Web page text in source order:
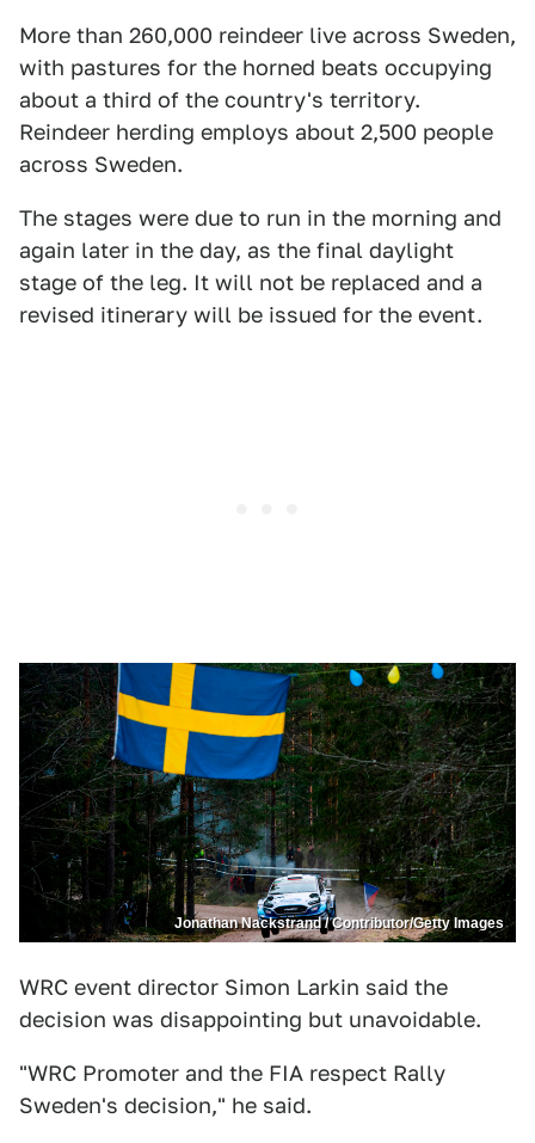
More than 260,000 reindeer live across Sweden,
with pastures for the horned beats occupying
about a third of the country's territory.
Reindeer herding employs about 2,500 people
across Sweden.
The stages were due to run in the morning and
again later in the day, as the final daylight
stage of the leg. It will not be replaced and a
revised itinerary will be issued for the event.
Jonathan Nackstrand / Contributor/Getty Images
WRC event director Simon Larkin said the
decision was disappointing but unavoidable.
"WRC Promoter and the FIA respect Rally
Sweden's decision," he said.